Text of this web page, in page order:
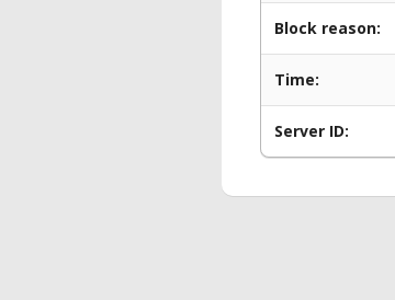
Block reason:
Time:
Server ID: